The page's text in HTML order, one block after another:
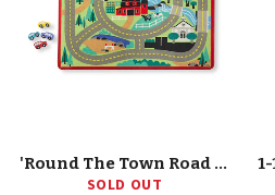
'Round The Town Road Rug & Car Set
SOLD OUT